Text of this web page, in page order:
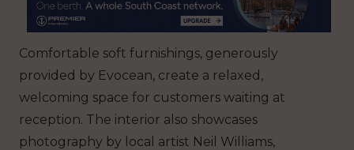
Comfortable soft furnishings, generously
provided by Evocean, create a relaxed,
welcoming space for customers waiting at
reception. The interior also showcases
photography by local artist Neil Williams,